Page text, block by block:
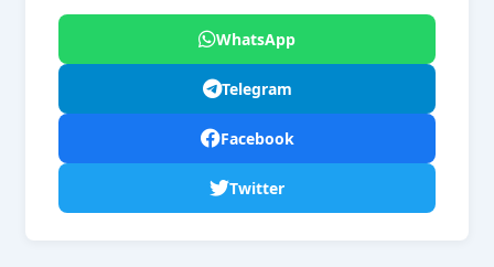
WhatsApp
Telegram
Facebook
Twitter